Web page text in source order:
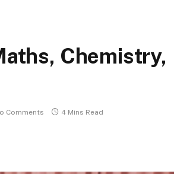
Chemistry,
Comments 4 Mins Read